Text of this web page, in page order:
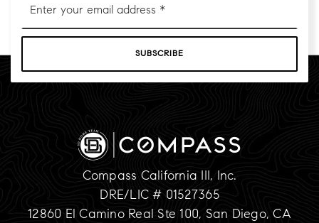
*
SUBSCRIBE
Compass California III, Inc.
DRE/LIC # 01527365
12860 El Camino Real Ste 100, San Diego, CA